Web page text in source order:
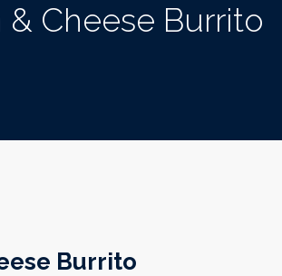
Cheese Burrito
Burrito